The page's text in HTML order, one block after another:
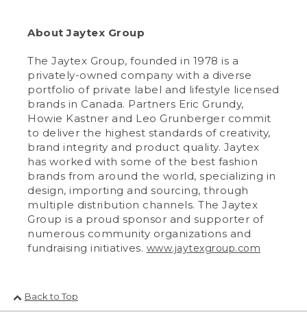
About Jaytex Group
The Jaytex Group, founded in 1978 is a
privately-owned company with a diverse
portfolio of private label and lifestyle licensed
brands in Canada. Partners Eric Grundy,
Howie Kastner and Leo Grunberger commit
to deliver the highest standards of creativity,
brand integrity and product quality. Jaytex
has worked with some of the best fashion
brands from around the world, specializing in
design, importing and sourcing, through
multiple distribution channels. The Jaytex
Group is a proud sponsor and supporter of
numerous community organizations and
fundraising initiatives. www.jaytexgroup.com
Back to Top